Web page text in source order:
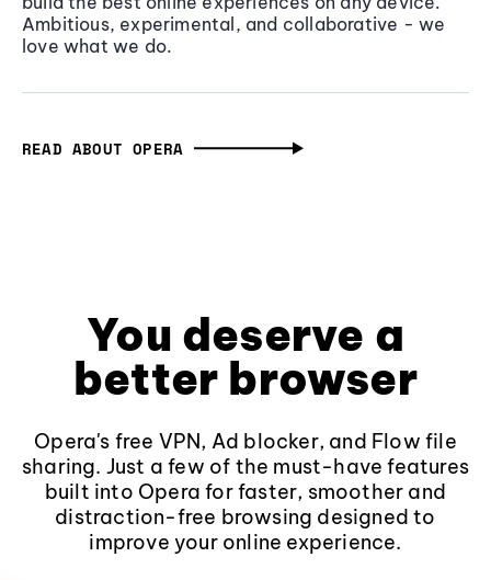
Ambitious, experimental, and collaborative - we
love what we do.
READ ABOUT OPERA
You deserve a
better browser
Opera's free VPN, Ad blocker, and Flow file
sharing. Just a few of the must-have features
built into Opera for faster, smoother and
distraction-free browsing designed to
improve your online experience.